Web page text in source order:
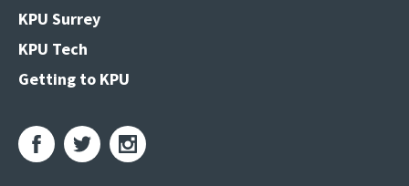
KPU Surrey
KPU Tech
Getting to KPU